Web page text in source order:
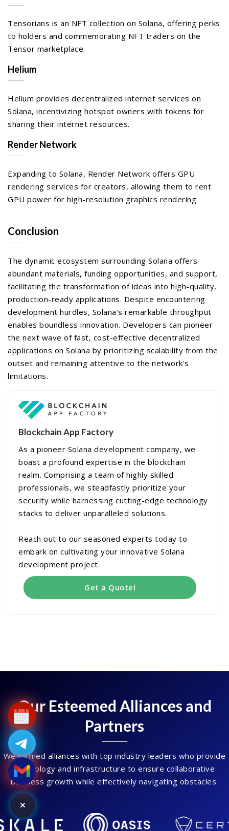
Tensorians is an NFT collection on Solana, offering perks
to holders and commemorating NFT traders on the
Tensor marketplace.
Helium
Helium provides decentralized internet services on
Solana, incentivizing hotspot owners with tokens for
sharing their internet resources.
Render Network
Expanding to Solana, Render Network offers GPU
rendering services for creators, allowing them to rent
GPU power for high-resolution graphics rendering.
Conclusion
The dynamic ecosystem surrounding Solana offers
abundant materials, funding opportunities, and support,
facilitating the transformation of ideas into high-quality,
production-ready applications. Despite encountering
development hurdles, Solana's remarkable throughput
enables boundless innovation. Developers can pioneer
the next wave of fast, cost-effective decentralized
applications on Solana by prioritizing scalability from the
outset and remaining attentive to the network's
limitations.
Blockchain App Factory
As a pioneer Solana development company, we
boast a profound expertise in the blockchain
realm. Comprising a team of highly skilled
professionals, we steadfastly prioritize your
security while harnessing cutting-edge technology
stacks to deliver unparalleled solutions.
Reach out to our seasoned experts today to
embark on cultivating your innovative Solana
development project.
Get a Quote!
Our Esteemed Alliances and
Partners
We formed alliances with top industry leaders who provide
technology and infrastructure to ensure collaborative
business growth while effectively navigating obstacles.